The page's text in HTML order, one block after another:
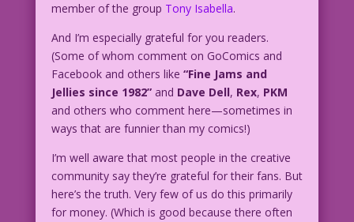
member of the group Tony Isabella.
And I’m especially grateful for you readers.
(Some of whom comment on GoComics and
Facebook and others like “Fine Jams and
Jellies since 1982”and Dave Dell, Rex, PKM
and others who comment here—sometimes in
ways that are funnier than my comics!)
I’m well aware that most people in the creative
community say they’re grateful for their fans. But
here’s the truth. Very few of us do this primarily
for money. (Which is good because there often